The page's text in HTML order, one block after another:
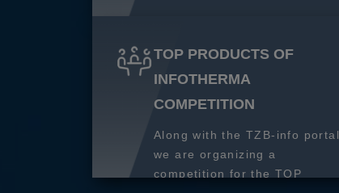
TOP PRODUCTS OF
INFOTHERMA
COMPETITION
Along with the TZB-info portal,
we are organizing a
competition for the TOP